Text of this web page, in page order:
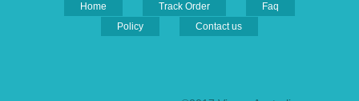
Home Track Order
Faq
Policy
Contact us